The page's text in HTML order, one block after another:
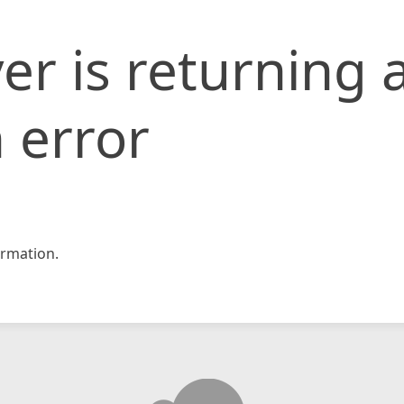
is returning
error